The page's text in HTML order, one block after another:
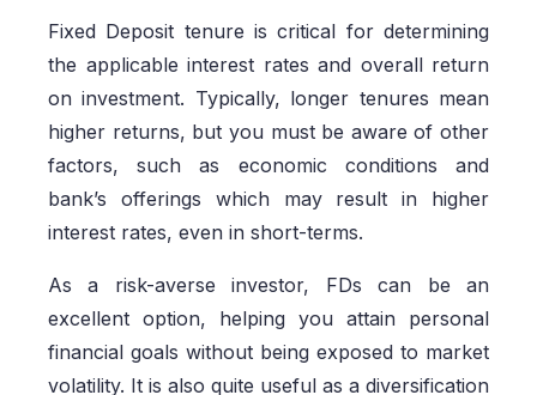
Fixed Deposit tenure is critical for determining
the applicable interest rates and overall return
on investment. Typically, longer tenures mean
higher returns, but you must be aware of other
factors, such as economic conditions and
bank’s offerings which may result in higher
interest rates, even in short-terms.
As a risk-averse investor, FDs can be an
excellent option, helping you attain personal
financial goals without being exposed to market
volatility. It is also quite useful as a diversification